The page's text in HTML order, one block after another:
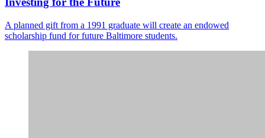
A planned gift from a 1991 graduate will create an endowed
scholarship fund for future Baltimore students.